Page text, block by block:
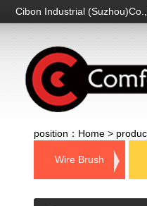
Cibon Industrial
position： Home>
Wire Brush